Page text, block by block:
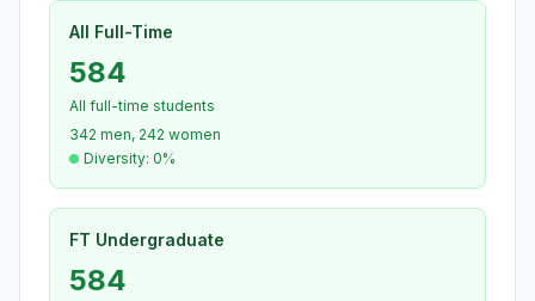
All Full-Time
584
All full-time students
342 men, 242 women
Diversity: 0%
FT Undergraduate
584